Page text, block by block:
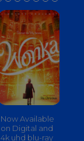
Now Available
on Digital and
4k uhd blu-ray